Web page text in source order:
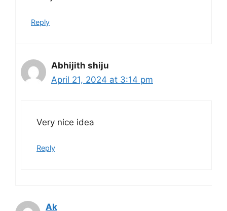
Reply
Abhijith shiju
April 21, 2024 at 3:14 pm
Very nice idea
Reply
Ak